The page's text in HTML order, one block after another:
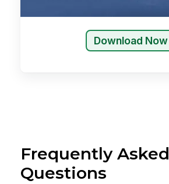
Download Now
Frequently Asked
Questions